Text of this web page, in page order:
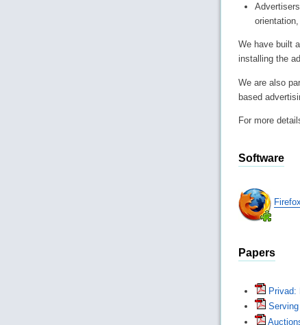
We have built
installing the
We are also
based
For more
Software
Papers
Privad: